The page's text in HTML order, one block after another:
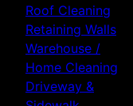
Roof Cleaning
Retaining Walls
Warehouse /
Home Cleaning
Driveway &